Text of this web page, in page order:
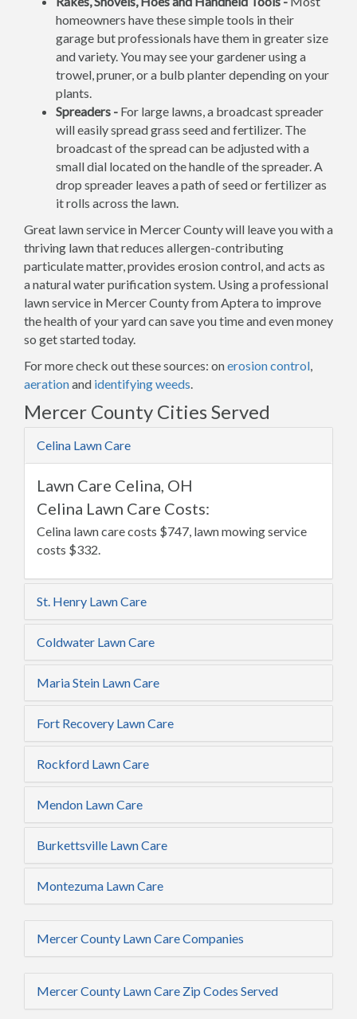
homeowners have these simple tools in their
garage but professionals have them in greater size
and variety. You may see your gardener using a
trowel, pruner, or a bulb planter depending on your
plants.
Spreaders - For large lawns, a broadcast spreader
will easily spread grass seed and fertilizer. The
broadcast of the spread can be adjusted with a
small dial located on the handle of the spreader. A
drop spreader leaves a path of seed or fertilizer as
it rolls across the lawn.
Great lawn service in Mercer County will leave you with a
thriving lawn that reduces allergen-contributing
particulate matter, provides erosion control, and acts as
a natural water purification system. Using a professional
lawn service in Mercer County from Aptera to improve
the health of your yard can save you time and even money
so get started today.
For more check out these sources: onerosion control,
aerationand identifying weeds.
Mercer County Cities Served
Celina Lawn Care
Lawn Care Celina, OH
Celina Lawn Care Costs:
Celina lawn care costs $747, lawn mowing service
costs $332.
St. Henry Lawn Care
Coldwater Lawn Care
Maria Stein Lawn Care
Fort Recovery Lawn Care
Rockford Lawn Care
Mendon Lawn Care
Burkettsville Lawn Care
Montezuma Lawn Care
Mercer County Lawn Care Companies
Mercer County Lawn Care Zip Codes Served